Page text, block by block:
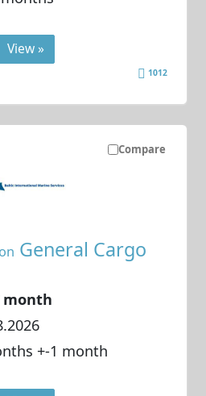
View »
1012
Compare
on General Cargo
month
+-1 month